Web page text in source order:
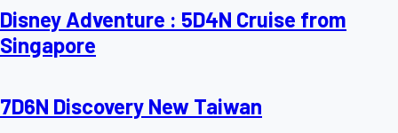
Disney Adventure : 5D4N Cruise from
Singapore
7D6N Discovery New Taiwan